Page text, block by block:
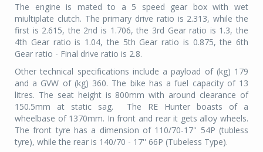
The engine is mated to a 5 speed gear box with wet
miultiplate clutch. The primary drive ratio is 2.313, while the
first is 2.615, the 2nd is 1.706, the 3rd Gear ratio is 1.3, the
4th Gear ratio is 1.04, the 5th Gear ratio is 0.875, the 6th
Gear ratio - Final drive ratio is 2.8.
Other technical specifications include a payload of (kg) 179
and a GVW of (kg) 360. The bike has a fuel capacity of 13
litres. The seat height is 800mm with around clearance of
150.5mm at static sag. The RE Hunter boasts of a
wheelbase of 1370mm. In front and rear it gets alloy wheels.
The front tyre has a dimension of 110/70-17'' 54P (tubless
tyre), while the rear is 140/70 - 17'' 66P (Tubeless Type).